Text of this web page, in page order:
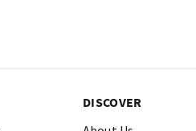
DISCOVER